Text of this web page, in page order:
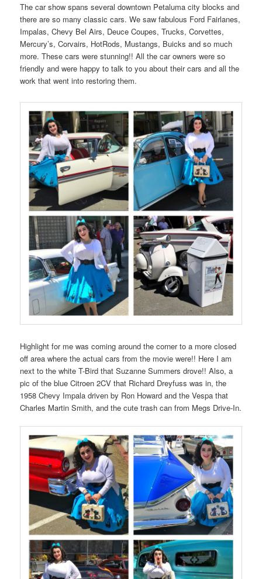
The car show spans several downtown Petaluma city blocks and
there are so many classic cars. We saw fabulous Ford Fairlanes,
Impalas, Chevy Bel Airs, Deuce Coupes, Trucks, Corvettes,
Mercury’s, Corvairs, HotRods, Mustangs, Buicks and so much
more. These cars were stunning!! All the car owners were so
friendly and were happy to talk to you about their cars and all the
work that went into restoring them.
Highlight for me was coming around the corner to a more closed
off area where the actual cars from the movie were!! Here I am
next to the white T-Bird that Suzanne Summers drove!! Also, a
pic of the blue Citroen 2CV that Richard Dreyfuss was in, the
1958 Chevy Impala driven by Ron Howard and the Vespa that
Charles Martin Smith, and the cute trash can from Megs Drive-In.